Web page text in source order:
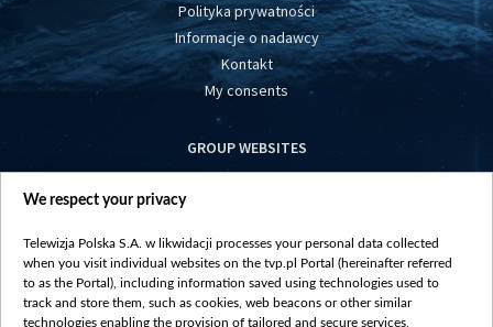
Polityka prywatności
Informacje o nadawcy
Kontakt
My consents
GROUP WEBSITES
centrumeuropy.pl
vot-tak.tv
We respect your privacy
Telewizja Polska S.A. w likwidacji processes your personal data collected
when you visit individual websites on the tvp.pl Portal (hereinafter referred
to as the Portal), including information saved using technologies used to
track and store them, such as cookies, web beacons or other similar
technologies enabling the provision of tailored and secure services,